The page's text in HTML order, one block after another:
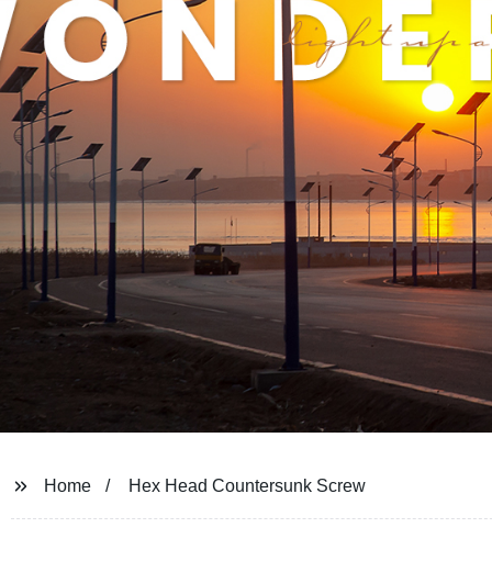
Home Hex Head Countersunk Screw